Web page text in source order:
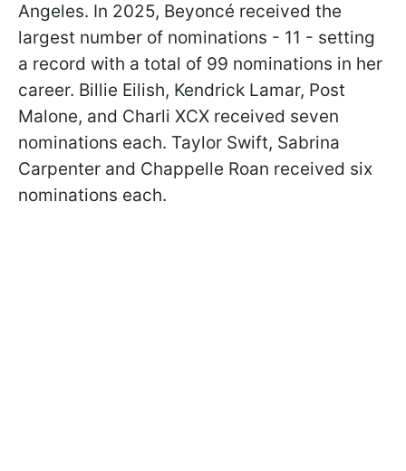
Angeles. In 2025, Beyoncé received the
largest number of nominations - 11 - setting
a record with a total of 99 nominations in her
career. Billie Eilish, Kendrick Lamar, Post
Malone, and Charli XCX received seven
nominations each. Taylor Swift, Sabrina
Carpenter and Chappelle Roan received six
nominations each.